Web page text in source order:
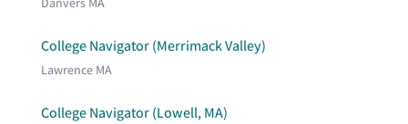
College Navigator (Merrimack Valley)
Lawrence MA
College Navigator (Lowell, MA)